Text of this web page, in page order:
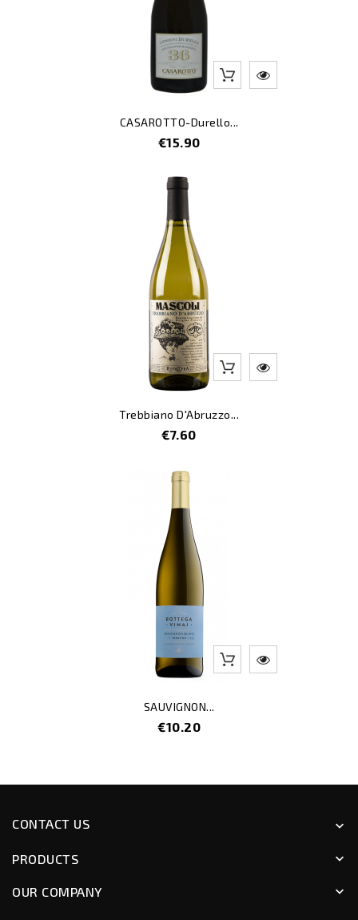
CASAROTTO-Durello...
Price
€15.90
Trebbiano D'Abruzzo...
Price
€7.60
SAUVIGNON...
Price
€10.20
CONTACT US keyboard_arrow_down
PRODUCTS keyboard_arrow_down
OUR COMPANY keyboard_arrow_down